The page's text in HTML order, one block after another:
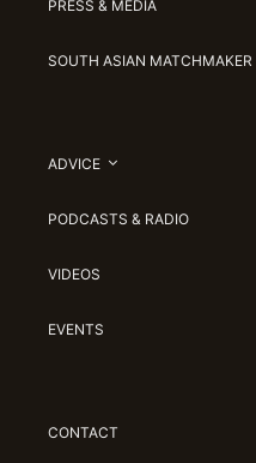
PRESS & MEDIA
SOUTH ASIAN MATCHMAKER
ADVICE
PODCASTS & RADIO
VIDEOS
EVENTS
CONTACT